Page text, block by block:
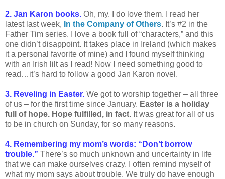
2. Jan Karon books. Oh, my. I do love them. I read her
latest last week, In the Company of Others. It’s #2 in the
Father Tim series. I love a book full of “characters,” and this
one didn’t disappoint. It takes place in Ireland (which makes
it a personal favorite of mine) and I found myself thinking
with an Irish lilt as I read! Now I need something good to
read…it’s hard to follow a good Jan Karon novel.
3. Reveling in Easter. We got to worship together – all three
of us – for the first time since January. Easter is a holiday
full of hope. Hope fulfilled, in fact. It was great for all of us
to be in church on Sunday, for so many reasons.
4. Remembering my mom’s words: “Don’t borrow
trouble.” There’s so much unknown and uncertainty in life
that we can make ourselves crazy. I often remind myself of
what my mom says about trouble. We truly do have enough